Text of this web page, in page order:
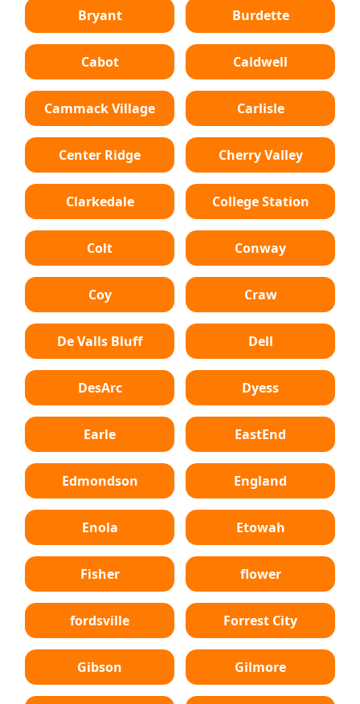
Bryant Burdette
Cabot Caldwell
Cammack Village Carlisle
Center Ridge Cherry Valley
Clarkedale College Station
Colt Conway
Coy Craw
De Valls Bluff Dell
DesArc Dyess
Earle EastEnd
Edmondson England
Enola Etowah
Fisher flower
fordsville Forrest City
Gibson Gilmore